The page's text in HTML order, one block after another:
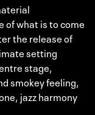
of what is to come
the release of
setting
stage,
smokey feeling,
jazz harmony